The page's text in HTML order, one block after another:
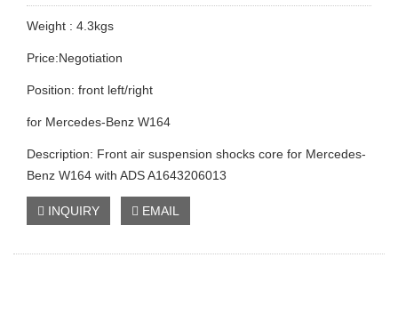
Weight : 4.3kgs
Price:Negotiation
Position: front left/right
for Mercedes-Benz W164
Description: Front air suspension shocks core for Mercedes-
Benz W164 with ADS A1643206013
INQUIRY EMAIL